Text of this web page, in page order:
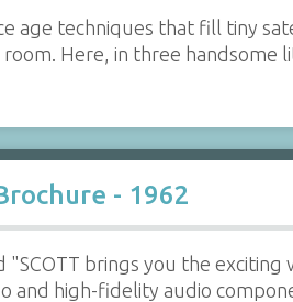
age techniques that fill tiny
room. Here, in three handsome
- 1962
"SCOTT brings you the
and high-fidelity audio